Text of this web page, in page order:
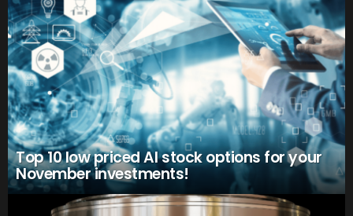
Top 10 low priced AI stock options for your
November investments!